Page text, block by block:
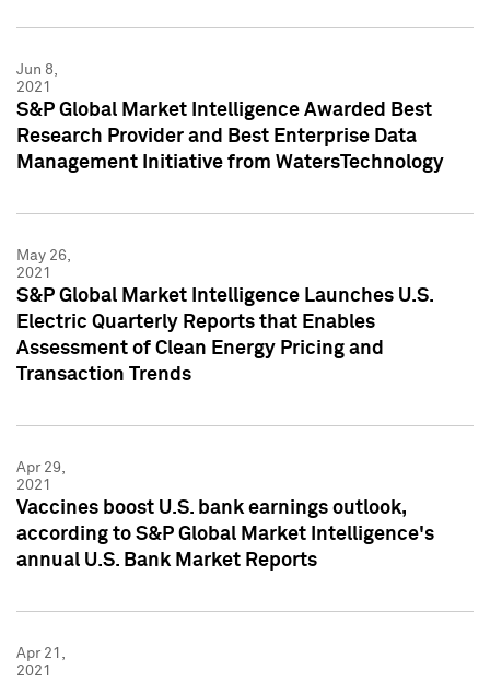
Jun 8,
2021
S&P Global Market Intelligence Awarded Best
Research Provider and Best Enterprise Data
Management Initiative from WatersTechnology
May 26,
2021
S&P Global Market Intelligence Launches U.S.
Electric Quarterly Reports that Enables
Assessment of Clean Energy Pricing and
Transaction Trends
Apr 29,
2021
Vaccines boost U.S. bank earnings outlook,
according to S&P Global Market Intelligence's
annual U.S. Bank Market Reports
Apr 21,
2021